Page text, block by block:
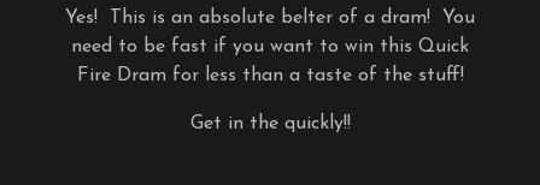
Yes! This is an absolute belter of a dram! You
need to be fast if you want to win this Quick
Fire Dram for less than a taste of the stuff!
Get in the quickly!!